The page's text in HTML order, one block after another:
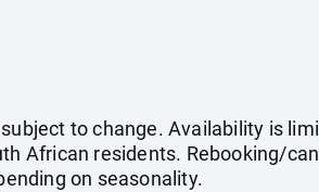
to change. Availability is
African residents. Rebooking/
on seasonality.